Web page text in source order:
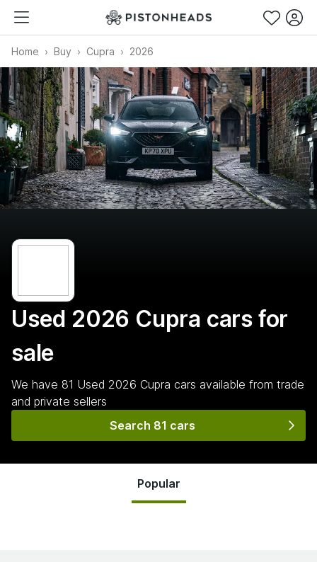
Home Buy Cupra 2026
Used 2026 Cupra cars for
sale
We have 81 Used 2026 Cupra cars available from trade
and private sellers
Search 81 cars
Popular